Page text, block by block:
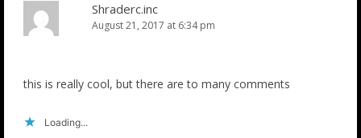
Shraderc.inc
August 21, 2017 at 6:34 pm
this is really cool, but there are to many comments
Loading...